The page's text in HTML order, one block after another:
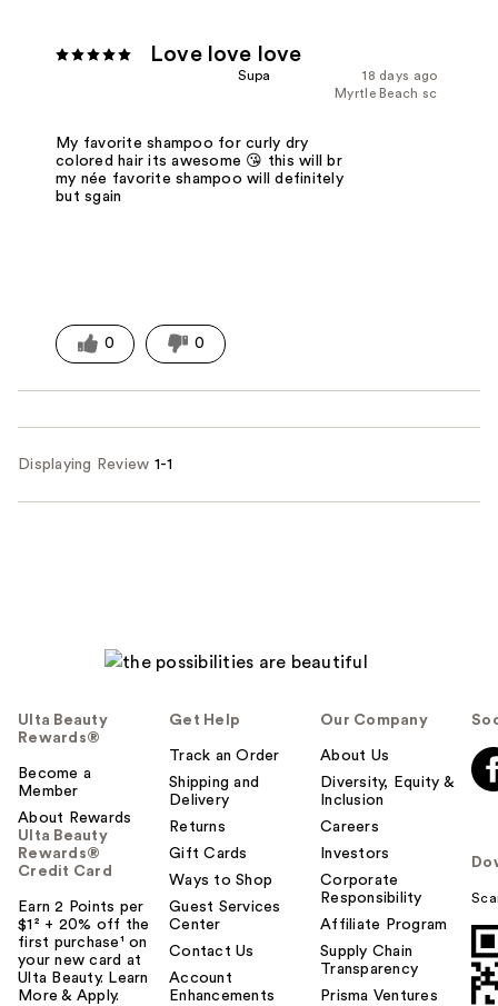
Love love love
18 days ago
Supa
Myrtle Beach sc
My favorite shampoo for curly dry
colored hair its awesome 😘 this will br
my née favorite shampoo will definitely
but sgain
0 0
Displaying Review 1-1
Ulta Beauty
Rewards®
Become a
Member
About Rewards
Ulta Beauty
Rewards®
Credit Card
Earn 2 Points per
$1² + 20% off the
first purchase¹ on
your new card at
Ulta Beauty. Learn
More & Apply.
Get Help
Track an Order
Shipping and
Delivery
Returns
Gift Cards
Ways to Shop
Guest Services
Center
Contact Us
Account
Enhancements
Our Company
About Us
Diversity, Equity &
Inclusion
Careers
Investors
Corporate
Responsibility
Affiliate Program
Supply Chain
Transparency
Prisma Ventures